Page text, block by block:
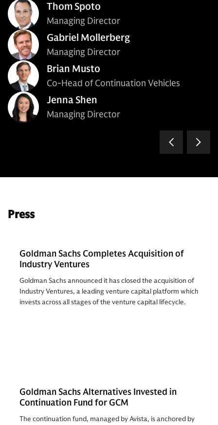
Thom Spoto
Managing Director
Gabriel Mollerberg
Managing Director
Brian Musto
Co-Head of Continuation Vehicles
Jenna Shen
Managing Director
Press
Goldman Sachs Completes Acquisition of
Industry Ventures
Goldman Sachs announced it has closed the acquisition of
Industry Ventures, a leading venture capital platform which
invests across all stages of the venture capital lifecycle.
Goldman Sachs Alternatives Invested in
Continuation Fund for GCM
The continuation fund, managed by Avista, is anchored by